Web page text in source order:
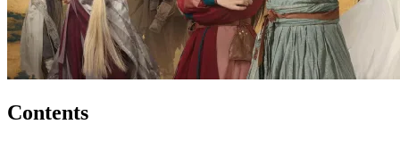
Contents